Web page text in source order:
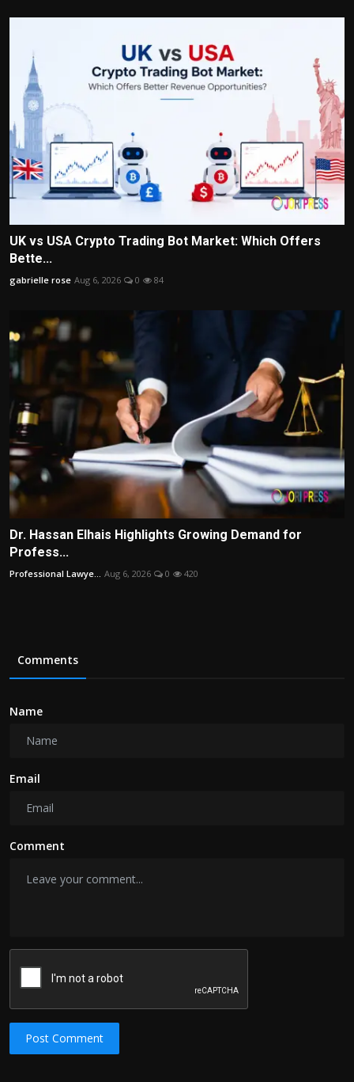
UK vs USA Crypto Trading Bot Market: Which Offers
Bette...
gabrielle rose Aug 6, 2026 0 84
Dr. Hassan Elhais Highlights Growing Demand for
Profess...
Professional Lawye... Aug 6, 2026 0 420
Comments
Name
Email
Comment
Post Comment